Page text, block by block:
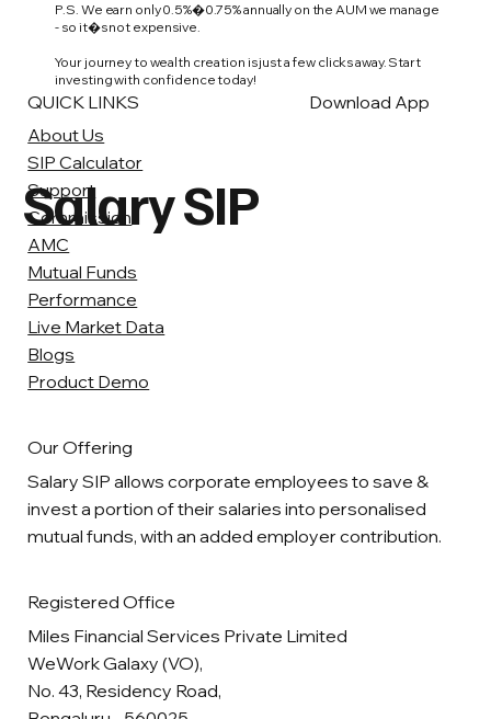
P.S. We earn only 0.5%�0.75% annually on the AUM we manage
- so it�s not expensive.
Your journey to wealth creation is just a few clicks away. Start
investing with confidence today!
Salary SIP
Our Offering
Salary SIP allows corporate employees to save &
invest a portion of their salaries into personalised
mutual funds, with an added employer contribution.
Registered Office
Miles Financial Services Private Limited
WeWork Galaxy (VO),
No. 43, Residency Road,
QUICK LINKS
About Us
SIP Calculator
Support
Commission
AMC
Mutual Funds
Performance
Live Market Data
Blogs
Product Demo
Download App